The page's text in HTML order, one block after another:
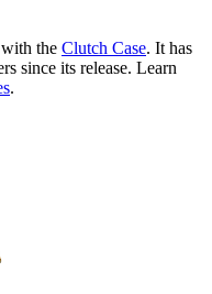
the Clutch Case. It has
since its release. Learn
.